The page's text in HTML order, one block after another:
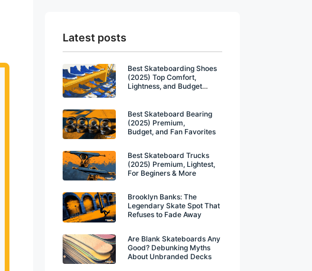
Latest posts
Best Skateboarding Shoes
(2025) Top Comfort,
Lightness, and Budget
Best Skateboard Bearing
(2025) Premium,
Budget, and Fan Favorites
Best Skateboard Trucks
(2025) Premium, Lightest,
For Beginers & More
Brooklyn Banks: The
Legendary Skate Spot That
Refuses to Fade Away
Are Blank Skateboards Any
Good? Debunking Myths
About Unbranded Decks